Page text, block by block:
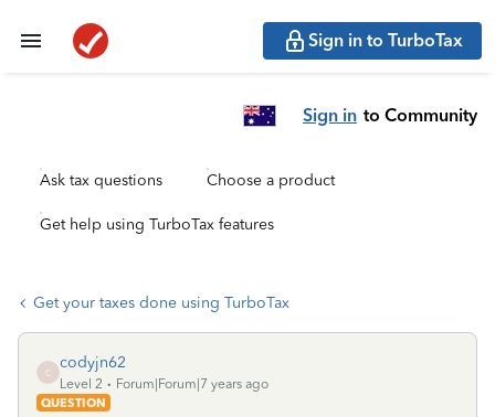
Sign in to TurboTax
Sign in to Community
Ask tax questions Choose a product
Get help using TurboTax features
Get your taxes done using TurboTax
C
codyjn62
Level 2
Forum|Forum|7 years ago
QUESTION